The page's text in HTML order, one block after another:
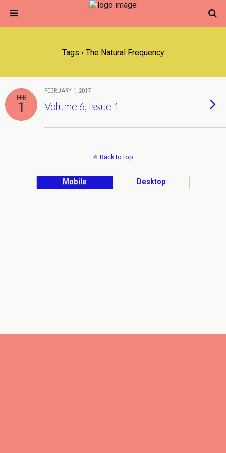
Tags › The Natural Frequency
FEB
1
FEBRUARY 1, 2017
Volume 6, Issue 1
Back to top
Mobile Desktop